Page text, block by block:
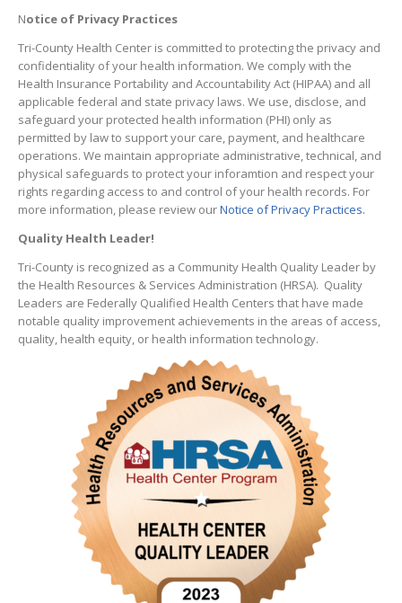
Notice of Privacy Practices
Tri-County Health Center is committed to protecting the privacy and
confidentiality of your health information. We comply with the
Health Insurance Portability and Accountability Act (HIPAA) and all
applicable federal and state privacy laws. We use, disclose, and
safeguard your protected health information (PHI) only as
permitted by law to support your care, payment, and healthcare
operations. We maintain appropriate administrative, technical, and
physical safeguards to protect your inforamtion and respect your
rights regarding access to and control of your health records. For
more information, please review ourNotice of Privacy Practices.
Quality Health Leader!
Tri-County is recognized as a Community Health Quality Leader by
the Health Resources & Services Administration (HRSA). Quality
Leaders are Federally Qualified Health Centers that have made
notable quality improvement achievements in the areas of access,
quality, health equity, or health information technology.